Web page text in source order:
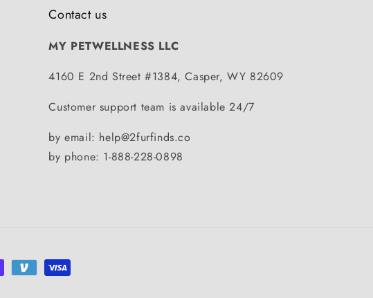
Contact us
MY PETWELLNESS LLC
4160 E 2nd Street #1384, Casper, WY 82609
Customer support team is available 24/7
by email: help@2furfinds.co
by phone: 1-888-228-0898